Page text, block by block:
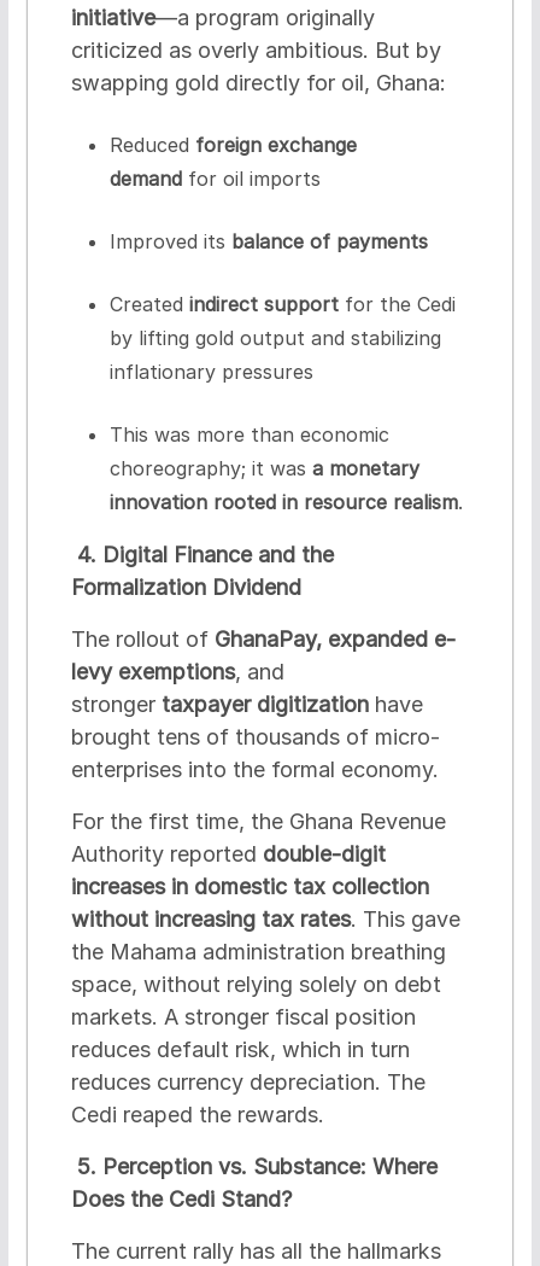
initiative—a program originally
criticized as overly ambitious. But by
swapping gold directly for oil, Ghana:
Reduced foreign exchange
demandfor oil imports
Improved its balance of payments
Created indirect supportfor the Cedi
by lifting gold output and stabilizing
inflationary pressures
This was more than economic
choreography; it was a monetary
innovation rooted in resource realism.
4. Digital Finance and the
Formalization Dividend
The rollout of GhanaPay, expanded e-
levy exemptions, and
stronger taxpayer digitizationhave
brought tens of thousands of micro-
enterprises into the formal economy.
For the first time, the Ghana Revenue
Authority reported double-digit
increases in domestic tax collection
without increasing tax rates. This gave
the Mahama administration breathing
space, without relying solely on debt
markets. A stronger fiscal position
reduces default risk, which in turn
reduces currency depreciation. The
Cedi reaped the rewards.
5. Perception vs. Substance: Where
Does the Cedi Stand?
The current rally has all the hallmarks